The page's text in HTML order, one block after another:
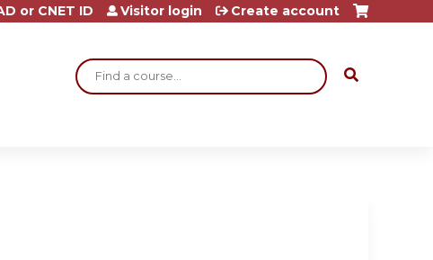
Search
or CNET ID Visitor login Create account